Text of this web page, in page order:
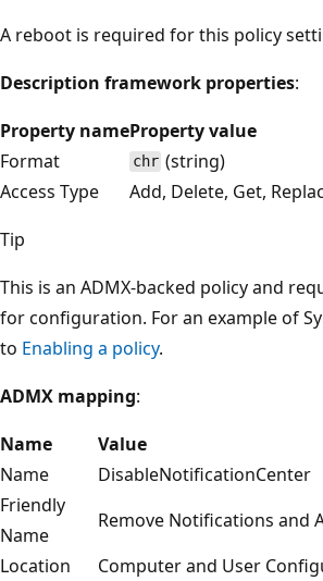
A reboot is required for this policy
Description framework properties:
Property nameProperty value
Format
chr (string)
Access Type
Add, Delete, Get,
Tip
This is an ADMX-backed policy and
for configuration. For an example of
to Enabling a policy.
ADMX mapping:
Name
Value
Name
DisableNotificationCenter
Friendly
Name
Remove Notifications and
Location
Computer and User